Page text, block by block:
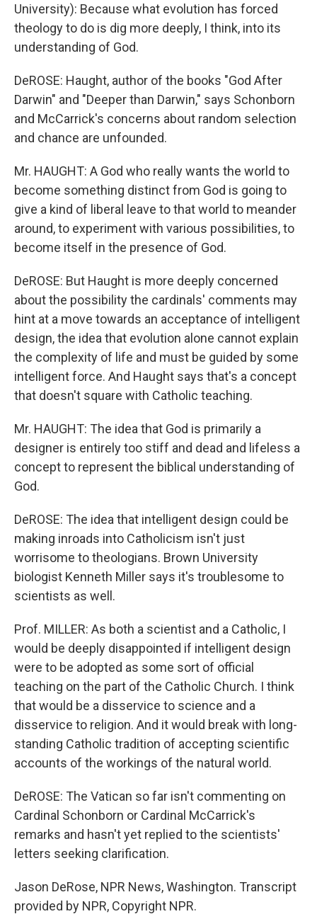
University): Because what evolution has forced
theology to do is dig more deeply, I think, into its
understanding of God.
DeROSE: Haught, author of the books "God After
Darwin" and "Deeper than Darwin," says Schonborn
and McCarrick's concerns about random selection
and chance are unfounded.
Mr. HAUGHT: A God who really wants the world to
become something distinct from God is going to
give a kind of liberal leave to that world to meander
around, to experiment with various possibilities, to
become itself in the presence of God.
DeROSE: But Haught is more deeply concerned
about the possibility the cardinals' comments may
hint at a move towards an acceptance of intelligent
design, the idea that evolution alone cannot explain
the complexity of life and must be guided by some
intelligent force. And Haught says that's a concept
that doesn't square with Catholic teaching.
Mr. HAUGHT: The idea that God is primarily a
designer is entirely too stiff and dead and lifeless a
concept to represent the biblical understanding of
God.
DeROSE: The idea that intelligent design could be
making inroads into Catholicism isn't just
worrisome to theologians. Brown University
biologist Kenneth Miller says it's troublesome to
scientists as well.
Prof. MILLER: As both a scientist and a Catholic, I
would be deeply disappointed if intelligent design
were to be adopted as some sort of official
teaching on the part of the Catholic Church. I think
that would be a disservice to science and a
disservice to religion. And it would break with long-
standing Catholic tradition of accepting scientific
accounts of the workings of the natural world.
DeROSE: The Vatican so far isn't commenting on
Cardinal Schonborn or Cardinal McCarrick's
remarks and hasn't yet replied to the scientists'
letters seeking clarification.
Jason DeRose, NPR News, Washington. Transcript
provided by NPR, Copyright NPR.